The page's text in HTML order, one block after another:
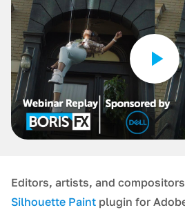
Editors, artists, and
Silhouette Paint plugin for